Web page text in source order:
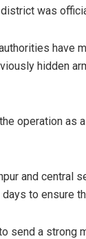
was
have
hidden
operation as
and central
to ensure
send a strong